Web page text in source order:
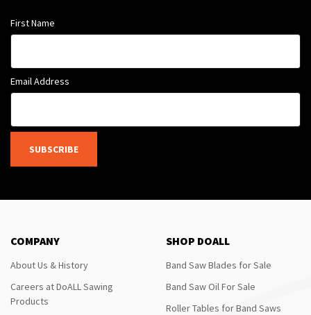
First Name
Email Address
SUBSCRIBE
COMPANY
About Us & History
Careers at DoALL Sawing
Products
SHOP DOALL
Band Saw Blades for Sale
Band Saw Oil For Sale
Roller Tables for Band Saws